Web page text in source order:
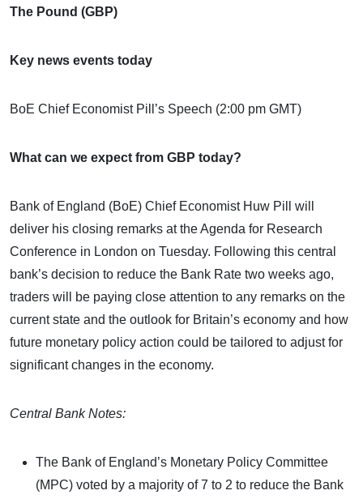
The Pound (GBP)
Key news events today
BoE Chief Economist Pill’s Speech (2:00 pm GMT)
What can we expect from GBP today?
Bank of England (BoE) Chief Economist Huw Pill will
deliver his closing remarks at the Agenda for Research
Conference in London on Tuesday. Following this central
bank’s decision to reduce the Bank Rate two weeks ago,
traders will be paying close attention to any remarks on the
current state and the outlook for Britain’s economy and how
future monetary policy action could be tailored to adjust for
significant changes in the economy.
Central Bank Notes:
The Bank of England’s Monetary Policy Committee
(MPC) voted by a majority of 7 to 2 to reduce the Bank